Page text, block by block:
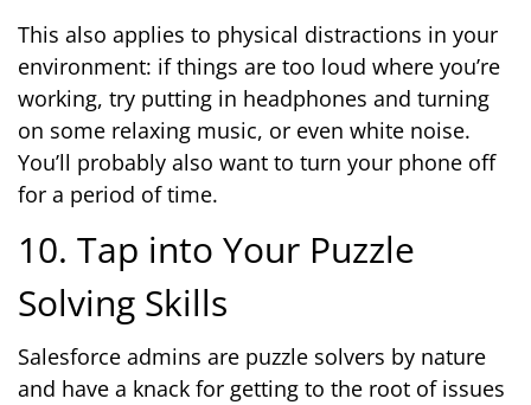
This also applies to physical distractions in your
environment: if things are too loud where you’re
working, try putting in headphones and turning
on some relaxing music, or even white noise.
You’ll probably also want to turn your phone off
for a period of time.
10. Tap into Your Puzzle
Solving Skills
Salesforce admins are puzzle solvers by nature
and have a knack for getting to the root of issues